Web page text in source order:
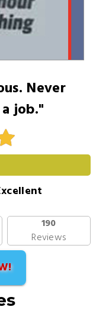
Never
job."
190
Reviews